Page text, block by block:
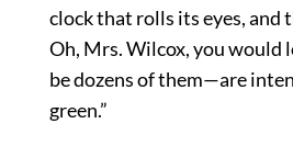
clock that rolls its eyes, and
Oh, Mrs. Wilcox, you would
be dozens of them—are
green.”